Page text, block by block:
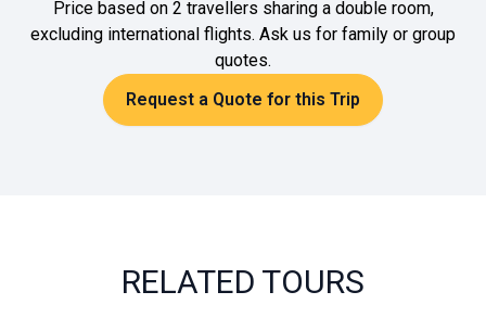
Price based on 2 travellers sharing a double room,
excluding international flights. Ask us for family or group
quotes.
Request a Quote for this Trip
RELATED TOURS